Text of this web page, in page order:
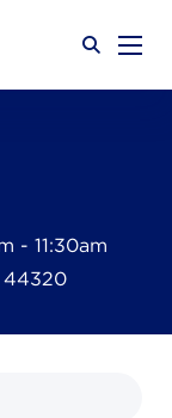
- 11:30am
44320